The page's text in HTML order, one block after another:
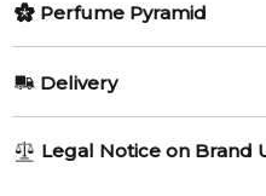
for women and men. Clear
The nose behind this
Item number:
EAN (GTIN-13):9348939000151
Weight:
503 grams
Perfume Pyramid
Pink Pepper
Delivery
1-6 working days to metro,
Legal Notice on Brand